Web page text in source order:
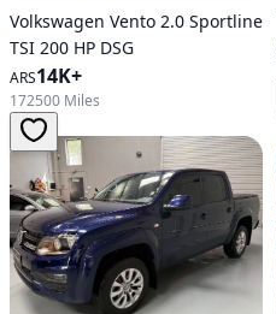
Volkswagen Vento 2.0 Sportline
TSI 200 HP DSG
ARS14K+
172500 Miles